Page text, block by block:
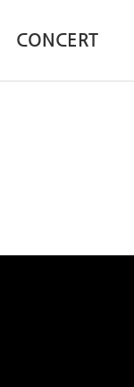
CONCERT